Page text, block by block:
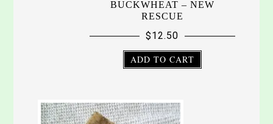
BUCKWHEAT – NEW
RESCUE
$12.50
ADD TO CART